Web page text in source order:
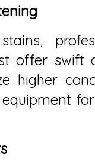
offer swift
higher